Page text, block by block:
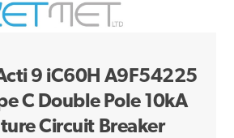
9 iC60H A9F54225
C Double Pole 10kA
Circuit Breaker